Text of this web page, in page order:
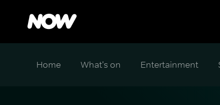
Home What's on Entertainment